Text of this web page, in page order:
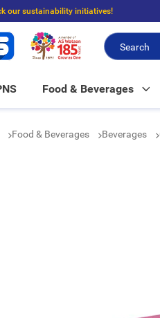
our sustainability initiatives!
enjoy FREE delivery, and $100 to enjoy
Food & Beverages
Food & Beverages Beverages